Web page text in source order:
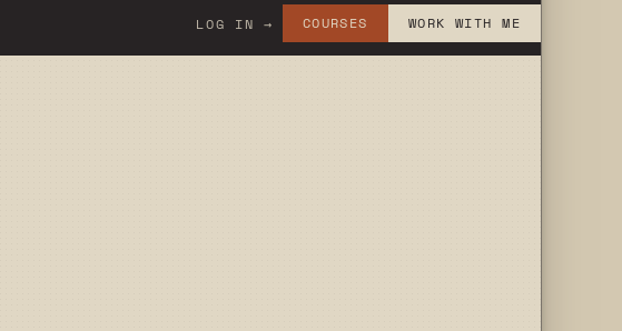
LOG IN → COURSES WORK WITH ME